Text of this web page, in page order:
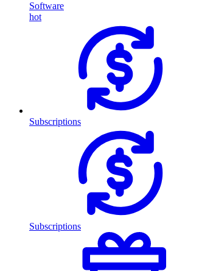
Software
hot
Subscriptions
Subscriptions